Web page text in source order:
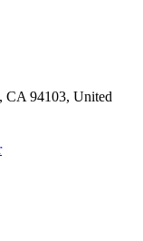
CA 94103, United